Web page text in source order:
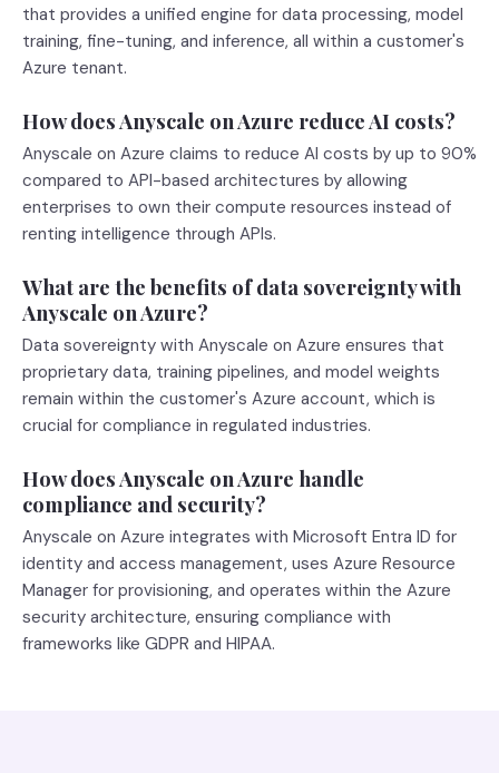
that provides a unified engine for data processing, model
training, fine-tuning, and inference, all within a customer's
Azure tenant.
How does Anyscale on Azure reduce AI costs?
Anyscale on Azure claims to reduce AI costs by up to 90%
compared to API-based architectures by allowing
enterprises to own their compute resources instead of
renting intelligence through APIs.
What are the benefits of data sovereignty with
Anyscale on Azure?
Data sovereignty with Anyscale on Azure ensures that
proprietary data, training pipelines, and model weights
remain within the customer's Azure account, which is
crucial for compliance in regulated industries.
How does Anyscale on Azure handle
compliance and security?
Anyscale on Azure integrates with Microsoft Entra ID for
identity and access management, uses Azure Resource
Manager for provisioning, and operates within the Azure
security architecture, ensuring compliance with
frameworks like GDPR and HIPAA.